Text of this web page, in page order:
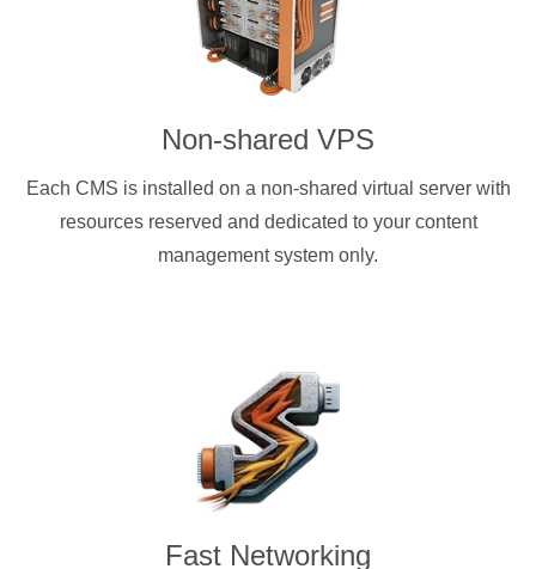
Non-shared VPS
Each CMS is installed on a non-shared virtual server with
resources reserved and dedicated to your content
management system only.
Fast Networking